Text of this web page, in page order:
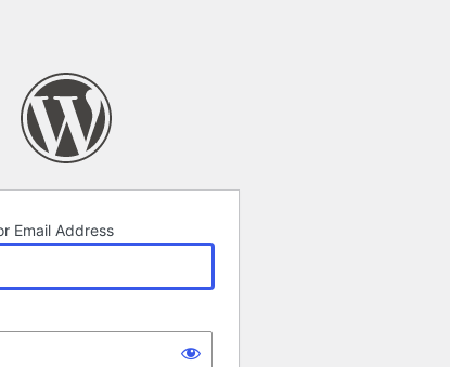
Email Address